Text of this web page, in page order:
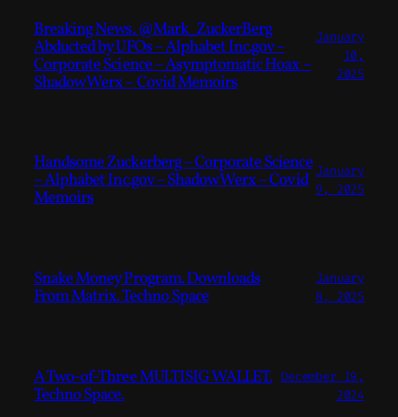
Breaking News. @Mark_ZuckerBerg
Abducted by UFOs – Alphabet Inc.gov –
Corporate Science – Asymptomatic Hoax –
Shadow Werx – Covid Memoirs
January
10,
2025
Handsome Zuckerberg – Corporate Science
– Alphabet Inc.gov – Shadow Werx – Covid
Memoirs
January
9, 2025
Snake Money Program. Downloads
From Matrix. Techno Space
January
8, 2025
A Two-of-Three MULTISIG WALLET.
Techno Space.
December 19,
2024